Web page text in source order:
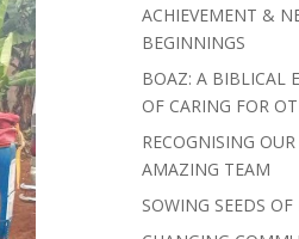
ACHIEVEMENT &
BEGINNINGS
BOAZ: A BIBLICAL
OF CARING FOR
RECOGNISING OUR
AMAZING TEAM
SOWING SEEDS OF